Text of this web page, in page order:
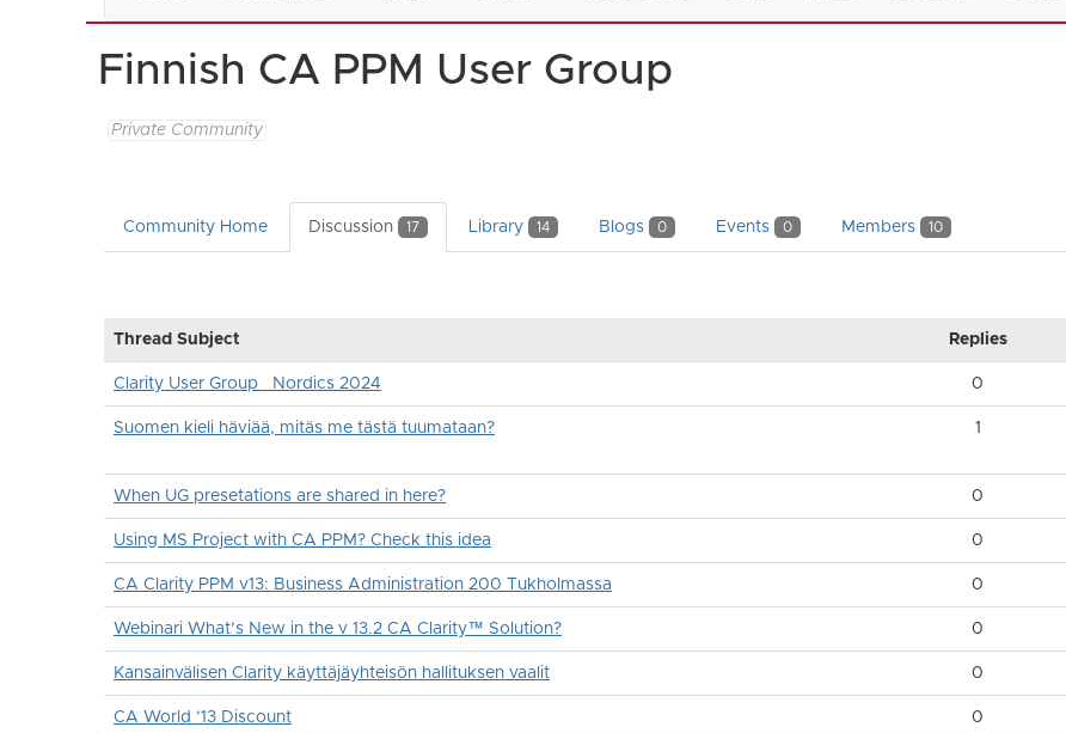
Finnish CA PPM User Group
Private Community
Community Home Discussion 17 Library 14 Blogs 0 Events 0 Members 10
Thread Subject Replies
Clarity User Group _Nordics 2024 0
Suomen kieli häviää, mitäs me tästä tuumataan? 1
When UG presetations are shared in here? 0
Using MS Project with CA PPM? Check this idea 0
CA Clarity PPM v13: Business Administration 200 Tukholmassa 0
Webinari What’s New in the v 13.2 CA Clarity™ Solution? 0
Kansainvälisen Clarity käyttäjäyhteisön hallituksen vaalit 0
CA World ’13 Discount 0